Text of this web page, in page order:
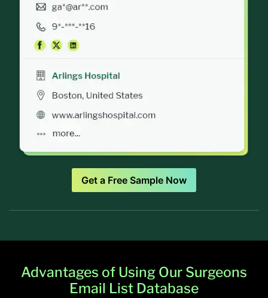
Get a Free Sample Now
Advantages of Using Our Surgeons
Email List Database